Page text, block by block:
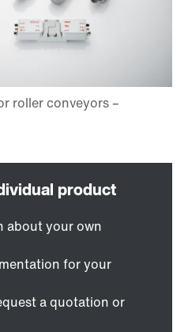
about your own
for your
a quotation or